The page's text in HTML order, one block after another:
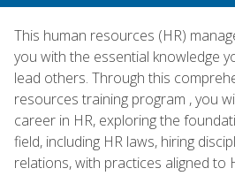
This human resources (HR)
you with the essential knowledge
lead others. Through this
resources training program , you
career in HR, exploring the
field, including HR laws, hiring
relations, with practices aligned to